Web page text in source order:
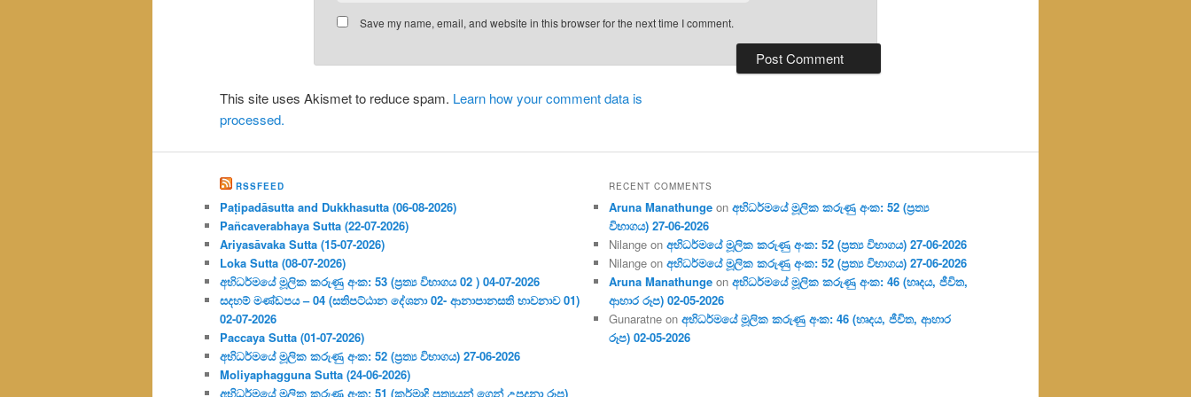
Save my name, email, and website in this browser for the next time I comment.
This site uses Akismet to reduce spam. Learn how your comment data is
processed.
RSSFEED
Paṭipadāsutta and Dukkhasutta (06-08-2026)
Pañcaverabhaya Sutta (22-07-2026)
Ariyasāvaka Sutta (15-07-2026)
Loka Sutta (08-07-2026)
අභිධර්මයේ මූලික කරුණු අංක: 53 (ප්‍ර‍ත්‍ය විභාගය 02 ) 04-07-2026
සදහම් මණ්ඩපය – 04 (සතිපට්ඨාන දේශනා 02- ආනාපානසති භාවනාව 01)
02-07-2026
Paccaya Sutta (01-07-2026)
අභිධර්මයේ මූලික කරුණු අංක: 52 (ප්‍ර‍ත්‍ය විභාගය) 27-06-2026
Moliyaphagguna Sutta (24-06-2026)
අභිධර්මයේ මූලික කරුණු අංක: 51 (කර්මාදි ප්‍ර‍ත්‍යයන් ගෙන් උපදනා රූප)
RECENT COMMENTS
Aruna Manathunge onඅභිධර්මයේ මූලික කරුණු අංක: 52 (ප්‍ර‍ත්‍ය
විභාගය) 27-06-2026
Nilange onඅභිධර්මයේ මූලික කරුණු අංක: 52 (ප්‍ර‍ත්‍ය විභාගය) 27-06-2026
Nilange onඅභිධර්මයේ මූලික කරුණු අංක: 52 (ප්‍ර‍ත්‍ය විභාගය) 27-06-2026
Aruna Manathunge onඅභිධර්මයේ මූලික කරුණු අංක: 46 (හෘදය, ජීවිත,
ආහාර රූප) 02-05-2026
Gunaratne onඅභිධර්මයේ මූලික කරුණු අංක: 46 (හෘදය, ජීවිත, ආහාර
රූප) 02-05-2026